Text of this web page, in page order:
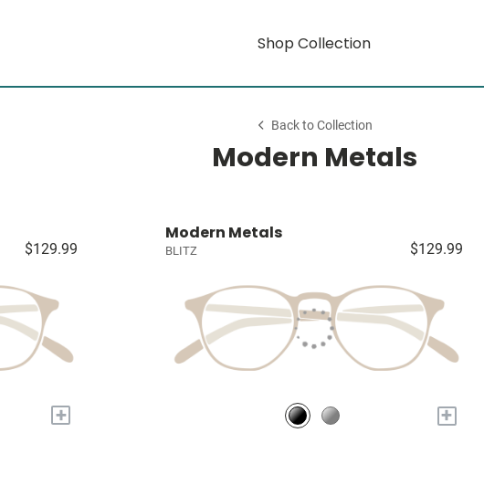
Shop Collection
Back to Collection
Modern Metals
$129.99
+
Modern Metals
BLITZ $129.99
+